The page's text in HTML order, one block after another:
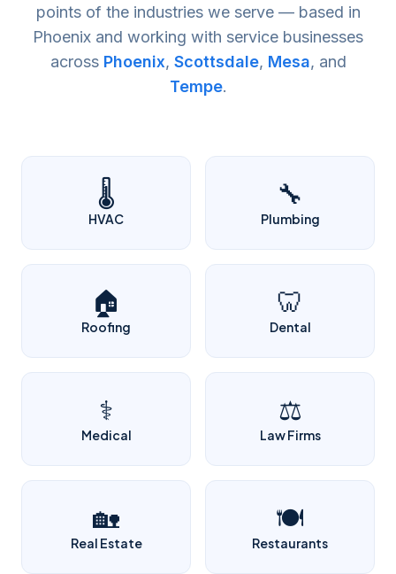
points of the industries we serve — based in
Phoenix and working with service businesses
across Phoenix, Scottsdale, Mesa, and
Tempe.
🌡️
HVAC
🔧
Plumbing
🏠
Roofing
🦷
Dental
⚕️
Medical
⚖️
Law Firms
🏡
Real Estate
🍽️
Restaurants